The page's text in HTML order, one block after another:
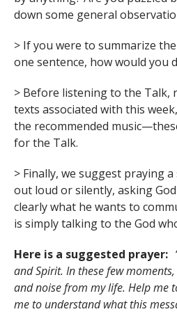
down some general
> If you were to summarize
one sentence, how would you
> Before listening to the Talk,
texts associated with this
the recommended
for the Talk.
> Finally, we suggest praying
out loud or silently, asking
clearly what he wants to
is simply talking to the God
Here is a suggested prayer:
and Spirit. In these few
and noise from my life. Help me
me to understand what this